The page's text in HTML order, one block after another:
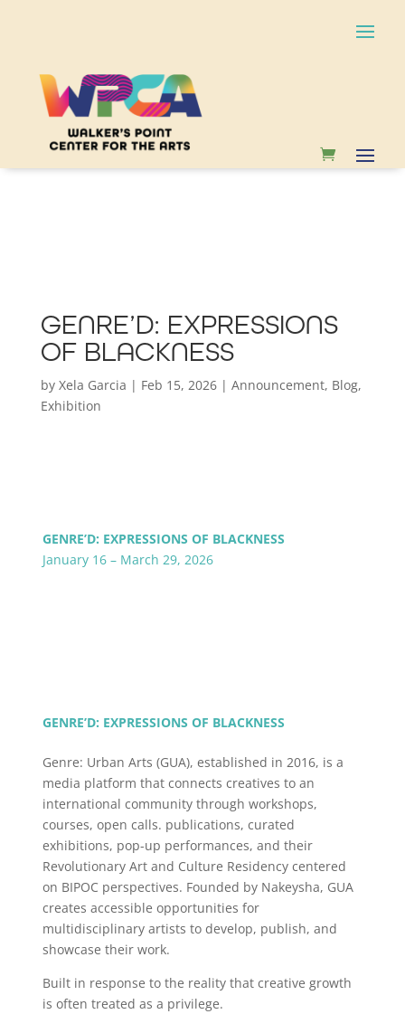
GENRE’D: EXPRESSIONS
OF BLACKNESS
by Xela Garcia | Feb 15, 2026| Announcement, Blog,
Exhibition
GENRE’D: EXPRESSIONS OF BLACKNESS
January 16 – March 29, 2026
GENRE’D: EXPRESSIONS OF BLACKNESS
Genre: Urban Arts (GUA), established in 2016, is a
media platform that connects creatives to an
international community through workshops,
courses, open calls. publications, curated
exhibitions, pop-up performances, and their
Revolutionary Art and Culture Residency centered
on BIPOC perspectives. Founded by Nakeysha, GUA
creates accessible opportunities for
multidisciplinary artists to develop, publish, and
showcase their work.
Built in response to the reality that creative growth
is often treated as a privilege.